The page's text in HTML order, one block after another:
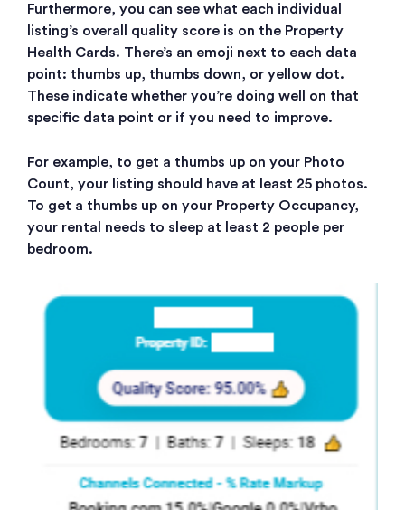
Furthermore, you can see what each individual
listing’s overall quality score is on the Property
Health Cards. There’s an emoji next to each data
point: thumbs up, thumbs down, or yellow dot.
These indicate whether you’re doing well on that
specific data point or if you need to improve.
For example, to get a thumbs up on your Photo
Count, your listing should have at least 25 photos.
To get a thumbs up on your Property Occupancy,
your rental needs to sleep at least 2 people per
bedroom.